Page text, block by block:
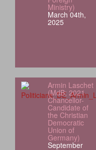
Ministry)
March 04th,
2025
Armin Laschet
(MdB; 2021
Chancellor-
Candidate of
the Christian
Democratic
Union of
Germany)
September